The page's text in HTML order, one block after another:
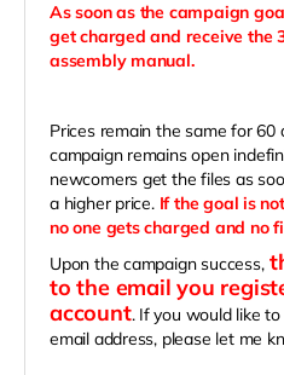
As soon as the campaign
get charged and receive the
assembly manual.
Prices remain the same for 60
campaign remains open
newcomers get the files as
a higher price. If the goal is
no one gets charged and no
Upon the campaign success,
to the email you
account. If you would like
email address, please let me